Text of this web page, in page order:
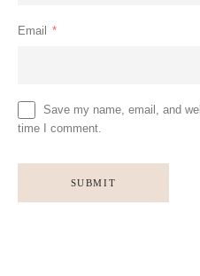
Email *
Save my name, email, and
time I comment.